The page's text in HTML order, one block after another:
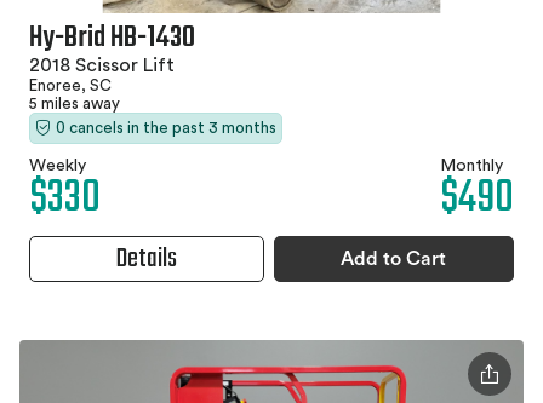
Hy-Brid HB-1430
2018 Scissor Lift
Enoree, SC
5 miles away
0 cancels in the past 3 months
Weekly
$330 Monthly
$490
Details Add to Cart